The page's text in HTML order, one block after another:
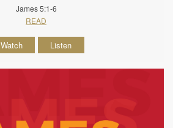
James 5:1-6
READ
Watch Listen